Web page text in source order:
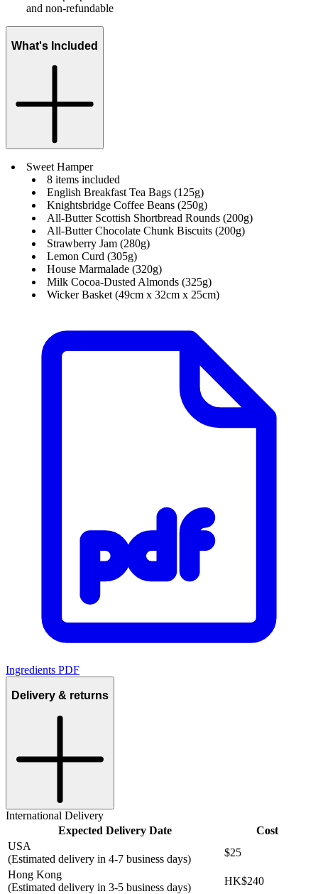
and non-refundable
What's Included
Sweet Hamper
8 items included
English Breakfast Tea Bags (125g)
Knightsbridge Coffee Beans (250g)
All-Butter Scottish Shortbread Rounds (200g)
All-Butter Chocolate Chunk Biscuits (200g)
Strawberry Jam (280g)
Lemon Curd (305g)
House Marmalade (320g)
Milk Cocoa-Dusted Almonds (325g)
Wicker Basket (49cm x 32cm x 25cm)
Ingredients PDF
Delivery & returns
International Delivery
Expected Delivery Date
Cost
USA
(Estimated delivery in 4-7 business days)
$25
Hong Kong
(Estimated delivery in 3-5 business days)
HK$240